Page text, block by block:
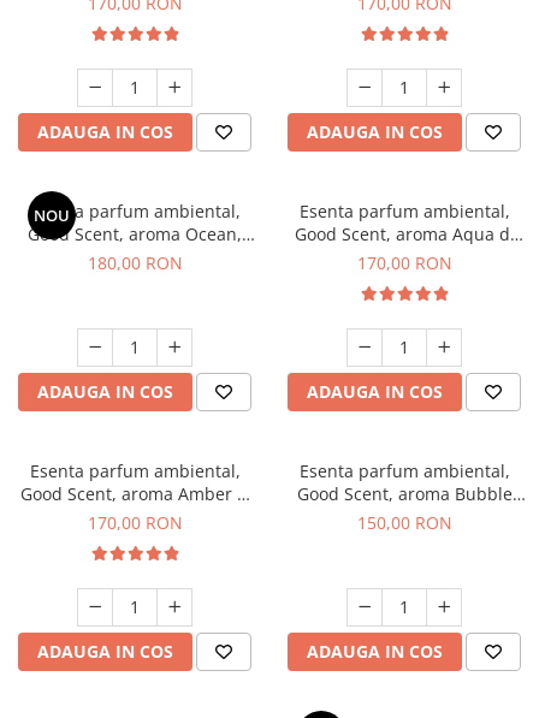
ADAUGA IN COS ADAUGA IN COS
NOU
Esenta parfum ambiental,
Good Scent, aroma Ocean,
200 g
180,00 RON
ADAUGA IN COS
Esenta parfum ambiental,
Good Scent, aroma Aqua di
Giorgio, 200 g
170,00 RON
ADAUGA IN COS
Esenta parfum ambiental,
Good Scent, aroma Amber &
White Woods, 200 g
170,00 RON
ADAUGA IN COS
Esenta parfum ambiental,
Good Scent, aroma Bubble
Gum, 200 g
150,00 RON
ADAUGA IN COS